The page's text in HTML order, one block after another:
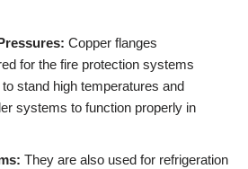
Copper flanges
for the fire protection systems
stand high temperatures and
systems to function properly in
They are also used for refrigeration